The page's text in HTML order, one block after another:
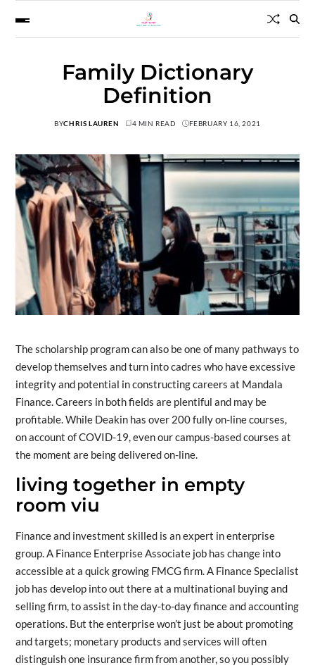
Family Dictionary
Definition
BYCHRIS LAUREN 4 MIN READ FEBRUARY 16, 2021
The scholarship program can also be one of many pathways to
develop themselves and turn into cadres who have excessive
integrity and potential in constructing careers at Mandala
Finance. Careers in both fields are plentiful and may be
profitable. While Deakin has over 200 fully on-line courses,
on account of COVID-19, even our campus-based courses at
the moment are being delivered on-line.
living together in empty
room viu
Finance and investment skilled is an expert in enterprise
group. A Finance Enterprise Associate job has change into
accessible at a quick growing FMCG firm. A Finance Specialist
job has develop into out there at a multinational buying and
selling firm, to assist in the day-to-day finance and accounting
operations. But the enterprise won’t just be about promoting
and targets; monetary products and services will often
distinguish one insurance firm from another, so you possibly